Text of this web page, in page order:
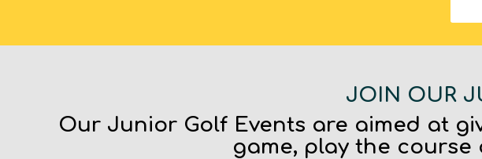
JOIN OUR
Our Junior Golf Events are aimed at
game, play the